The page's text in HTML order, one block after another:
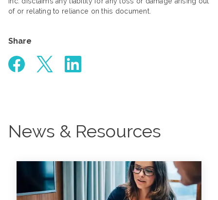
of or relating to reliance on this document.
Share
News & Resources